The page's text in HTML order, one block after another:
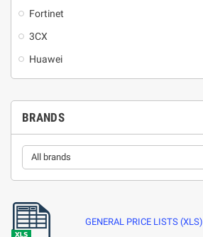
Fortinet
3CX
Huawei
BRANDS
GENERAL PRICE LISTS (XLS)